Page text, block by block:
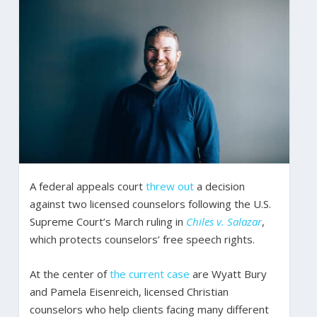
A federal appeals court threw outa decision
against two licensed counselors following the U.S.
Supreme Court’s March ruling in Chiles v. Salazar,
which protects counselors’ free speech rights.
At the center ofthe current case are Wyatt Bury
and Pamela Eisenreich, licensed Christian
counselors who help clients facing many different